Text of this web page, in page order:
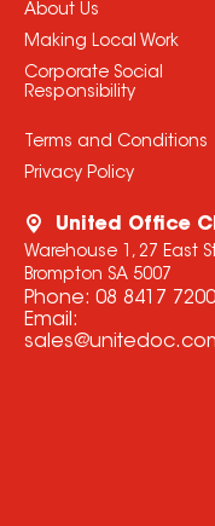
About Us
Making Local Work
Corporate Social
Responsibility
Terms and Conditions
Privacy Policy
United Office
Warehouse 1, 27 East
Brompton SA 5007
Phone: 08 8417 7200
Email: